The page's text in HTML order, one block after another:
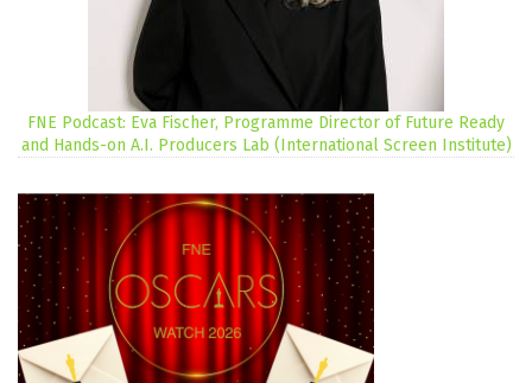
FNE Podcast: Eva Fischer, Programme Director of Future Ready
and Hands-on A.I. Producers Lab (International Screen Institute)